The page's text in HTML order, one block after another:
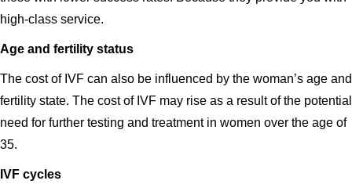
high-class service.
Age and fertility status
The cost of IVF can also be influenced by the woman’s age and
fertility state. The cost of IVF may rise as a result of the potential
need for further testing and treatment in women over the age of
35.
IVF cycles